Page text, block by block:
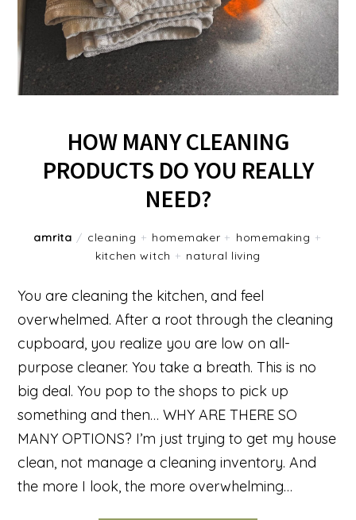
HOW MANY CLEANING
PRODUCTS DO YOU REALLY
NEED?
amrita / cleaning + homemaker + homemaking +
kitchen witch + natural living
You are cleaning the kitchen, and feel
overwhelmed. After a root through the cleaning
cupboard, you realize you are low on all-
purpose cleaner. You take a breath. This is no
big deal. You pop to the shops to pick up
something and then… WHY ARE THERE SO
MANY OPTIONS? I’m just trying to get my house
clean, not manage a cleaning inventory. And
the more I look, the more overwhelming…